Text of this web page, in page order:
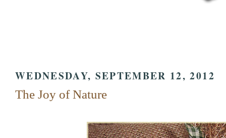
WEDNESDAY, SEPTEMBER 12, 2012
The Joy of Nature